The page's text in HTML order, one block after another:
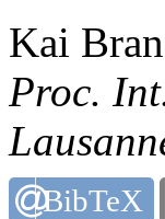
Kai
Proc.
BibTeX